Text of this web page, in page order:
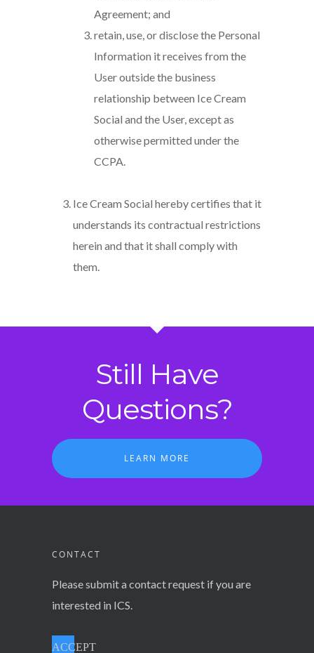
Agreement; and
retain, use, or disclose the Personal
Information it receives from the
User outside the business
relationship between Ice Cream
Social and the User, except as
otherwise permitted under the
CCPA.
Ice Cream Social hereby certifies that it
understands its contractual restrictions
herein and that it shall comply with
them.
Still Have
Questions?
LEARN MORE
CONTACT
Please submit a contact request if you are
interested in ICS.
ACCEPT